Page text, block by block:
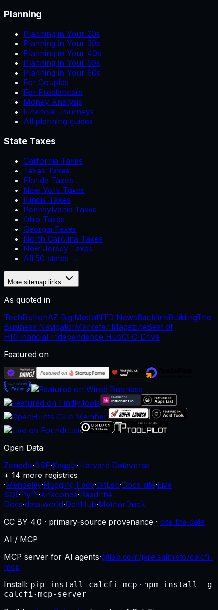
Planning
Planning in Your 20s
Planning in Your 30s
Planning in Your 40s
Planning in Your 50s
Planning in Your 60s
For Couples
For Freelancers
Money Analysis
Financial Journeys
All planning guides →
State Taxes
California Taxes
Texas Taxes
Florida Taxes
New York Taxes
Illinois Taxes
Pennsylvania Taxes
Ohio Taxes
Georgia Taxes
North Carolina Taxes
New Jersey Taxes
All 50 states →
More sitemap links
As quoted in
TechBullionAZ Big MediaNTD NewsBacklinkBuildingThe
Business NavigatorMarketer MagazineBest of
HRFinancial Independence HubCFO Drive
Featured on
Open Data
Zenodo·OSF·Kaggle·Harvard Dataverse
+ 14 more registries
·Mendeley·Hugging Face·GitLab·Docs site·Live
SQL·PyPI·Anaconda·Read the
Docs·data.world·DoltHub·MotherDuck
CC BY 4.0 · primary-source provenance · cite the data
AI / MCP
MCP server for AI agents·gitlab.com/jere.salmisto/calcfi-
mcp
Install: pip install calcfi-mcp · npm install -g
calcfi-mcp-server